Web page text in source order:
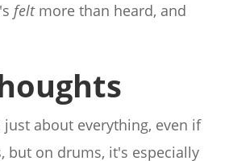
feltmore than heard, and
about everything, even if
but on drums, it's especially